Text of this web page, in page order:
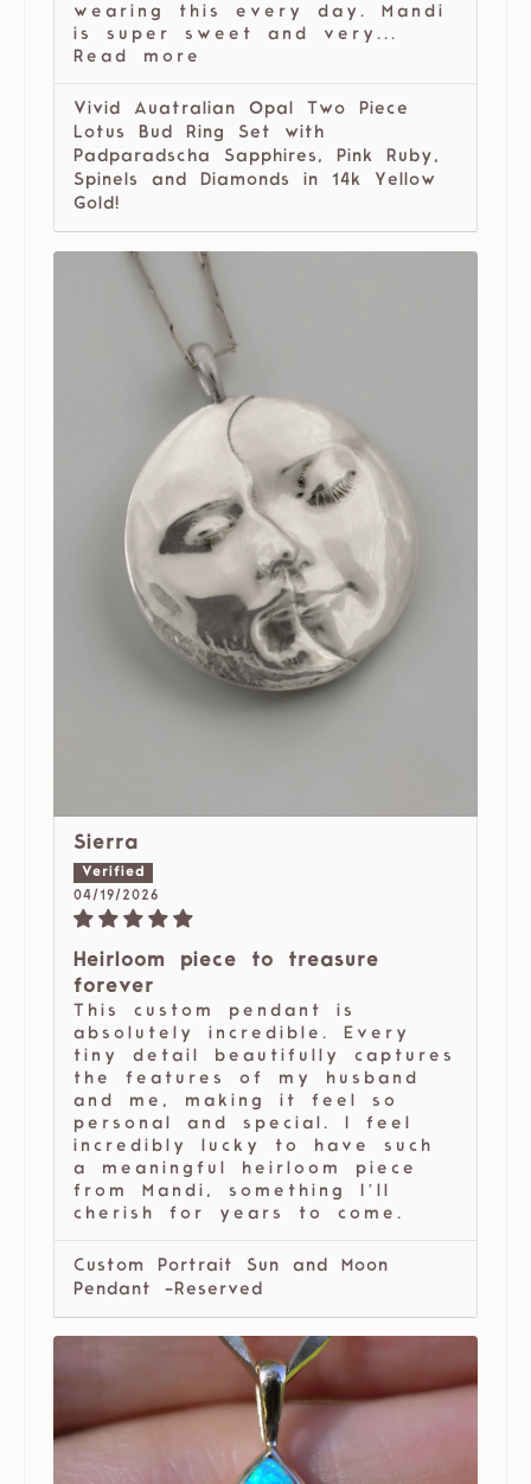
wearing this every day. Mandi
is super sweet and very...
Read more
Vivid Auatralian Opal Two Piece
Lotus Bud Ring Set with
Padparadscha Sapphires, Pink Ruby,
Spinels and Diamonds in 14k Yellow
Gold!
Sierra
04/19/2026
Heirloom piece to treasure
forever
This custom pendant is
absolutely incredible. Every
tiny detail beautifully captures
the features of my husband
and me, making it feel so
personal and special. I feel
incredibly lucky to have such
a meaningful heirloom piece
from Mandi, something I’ll
cherish for years to come.
Custom Portrait Sun and Moon
Pendant -Reserved